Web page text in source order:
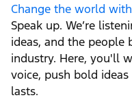
Change the world
Speak up. We’re
ideas, and the people
industry. Here, you'll
voice, push bold
lasts.